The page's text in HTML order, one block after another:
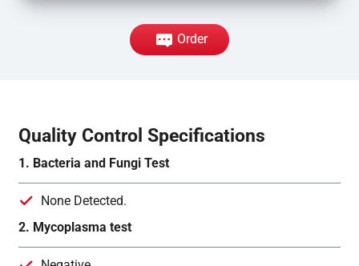
Order
Quality Control Specifications
1. Bacteria and Fungi Test
None Detected.
2. Mycoplasma test